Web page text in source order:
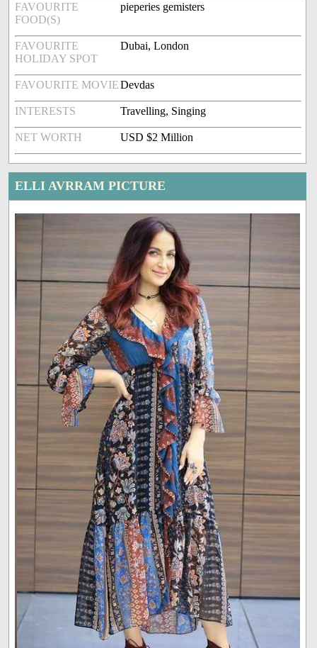
FAVOURITE
FOOD(S)
pieperies gemisters
FAVOURITE
HOLIDAY SPOT
Dubai, London
FAVOURITE MOVIEDevdas
INTERESTS Travelling, Singing
NET WORTH USD $2 Million
ELLI AVRRAM PICTURE